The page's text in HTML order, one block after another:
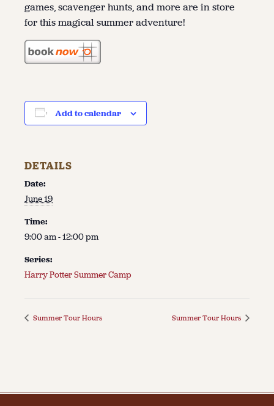
games, scavenger hunts, and more are in store
for this magical summer adventure!
Add to calendar
DETAILS
Date:
June 19
Time:
9:00 am - 12:00 pm
Series:
Harry Potter Summer Camp
Summer Tour Hours Summer Tour Hours